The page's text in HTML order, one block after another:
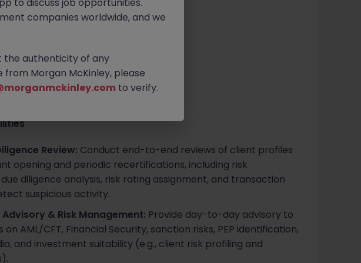
Contract Competitive
Review: Conduct end-to-end reviews of client profiles
opening and periodic recertifications, including risk
diligence analysis, risk rating assignment, and transaction
suspicious activity.
& Risk Management: Provide day-to-day advisory to
on AML/CFT, Financial Security, sanction risks, PEP identification,
and investment suitability (e.g., client risk profiling and
companies worldwide, and we
the authenticity of any
Morgan McKinley, please
to verify.